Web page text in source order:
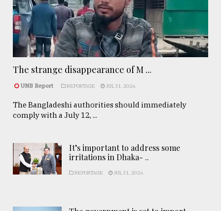
The strange disappearance of M ...
UNB Report REPORTAGE JUL 31, 2026
The Bangladeshi authorities should immediately
comply with a July 12, ...
It’s important to address some
irritations in Dhaka- ..
REPORTAGE JUL 31, 2026